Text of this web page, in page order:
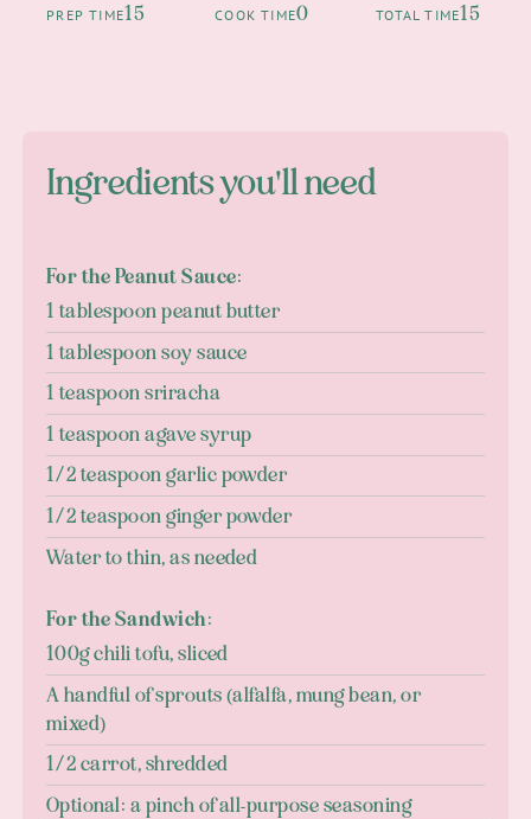
PREP TIME15 COOK TIME0 TOTAL TIME15
Ingredients you'll need
For the Peanut Sauce:
1 tablespoon peanut butter
1 tablespoon soy sauce
1 teaspoon sriracha
1 teaspoon agave syrup
1/2 teaspoon garlic powder
1/2 teaspoon ginger powder
Water to thin, as needed
For the Sandwich:
100g chili tofu, sliced
A handful of sprouts (alfalfa, mung bean, or
mixed)
1/2 carrot, shredded
Optional: a pinch of all-purpose seasoning